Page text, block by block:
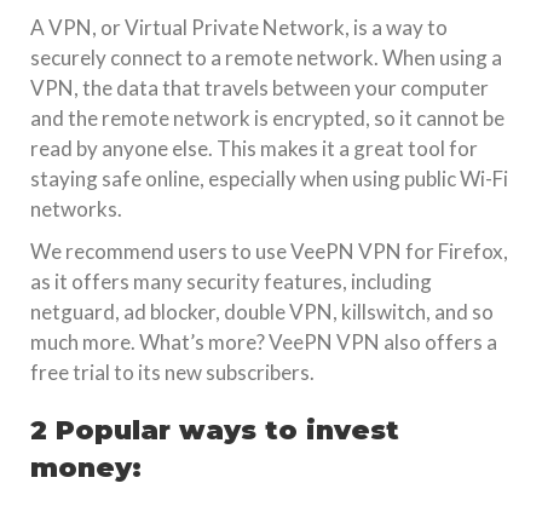
A VPN, or Virtual Private Network, is a way to
securely connect to a remote network. When using a
VPN, the data that travels between your computer
and the remote network is encrypted, so it cannot be
read by anyone else. This makes it a great tool for
staying safe online, especially when using public Wi-Fi
networks.
We recommend users to use VeePN VPN for Firefox,
as it offers many security features, including
netguard, ad blocker, double VPN, killswitch, and so
much more. What’s more? VeePN VPN also offers a
free trial to its new subscribers.
2 Popular ways to invest
money: